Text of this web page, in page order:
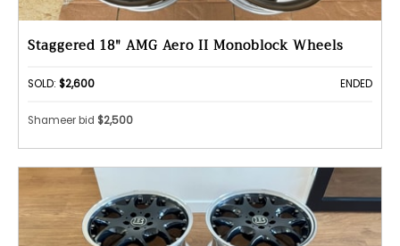
Staggered 18" AMG Aero II Monoblock Wheels
SOLD: $2,600 ENDED
Shameer bid $2,500